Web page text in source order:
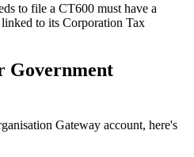
to file a CT600 must have a
to its Corporation Tax
Government
Gateway account, here's